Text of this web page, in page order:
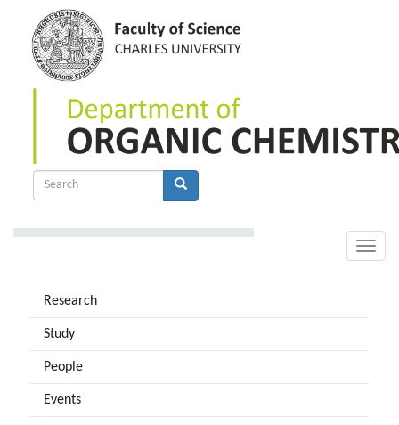
content
Search
Toggle
Research
Study
People
Events